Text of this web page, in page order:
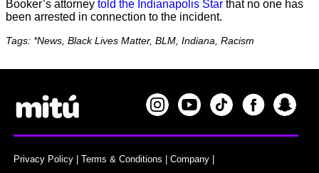
Booker’s attorney told the Indianapolis Star that no one has
been arrested in connection to the incident.
Tags: *News, Black Lives Matter, BLM, Indiana, Racism
Privacy Policy |Terms & Conditions |Company